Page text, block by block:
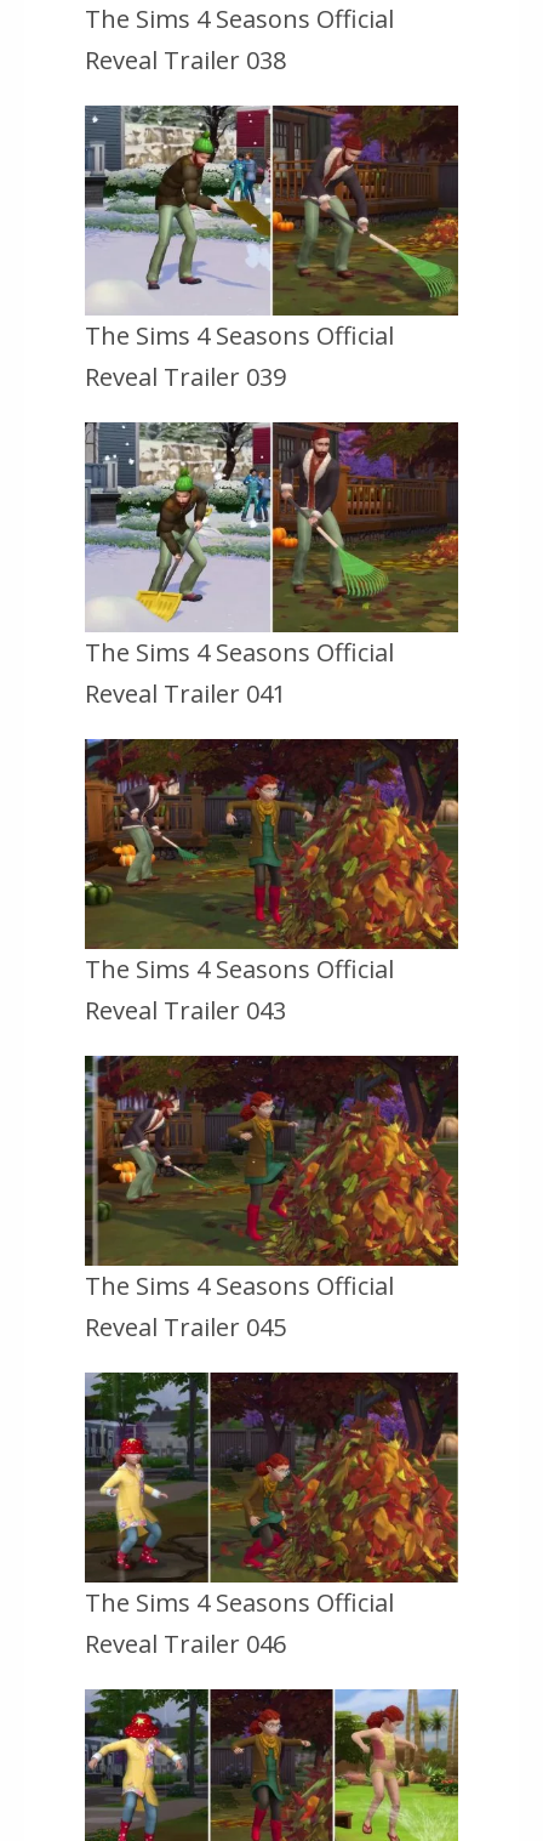
The Sims 4 Seasons Official
Reveal Trailer 038
The Sims 4 Seasons Official
Reveal Trailer 039
The Sims 4 Seasons Official
Reveal Trailer 041
The Sims 4 Seasons Official
Reveal Trailer 043
The Sims 4 Seasons Official
Reveal Trailer 045
The Sims 4 Seasons Official
Reveal Trailer 046